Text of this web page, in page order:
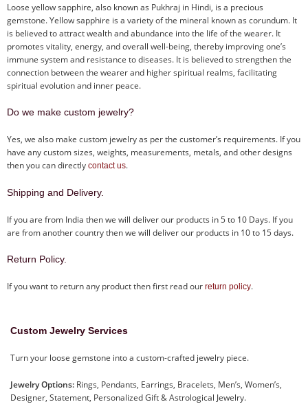
Loose yellow sapphire, also known as Pukhraj in Hindi, is a precious
gemstone. Yellow sapphire is a variety of the mineral known as corundum. It
is believed to attract wealth and abundance into the life of the wearer. It
promotes vitality, energy, and overall well-being, thereby improving one’s
immune system and resistance to diseases. It is believed to strengthen the
connection between the wearer and higher spiritual realms, facilitating
spiritual evolution and inner peace.
Do we make custom jewelry?
Yes, we also make custom jewelry as per the customer’s requirements. If you
have any custom sizes, weights, measurements, metals, and other designs
then you can directly contact us.
Shipping and Delivery.
If you are from India then we will deliver our products in 5 to 10 Days. If you
are from another country then we will deliver our products in 10 to 15 days.
Return Policy.
If you want to return any product then first read our return policy.
Custom Jewelry Services
Turn your loose gemstone into a custom-crafted jewelry piece.
Jewelry Options: Rings, Pendants, Earrings, Bracelets, Men’s, Women’s,
Designer, Statement, Personalized Gift & Astrological Jewelry.